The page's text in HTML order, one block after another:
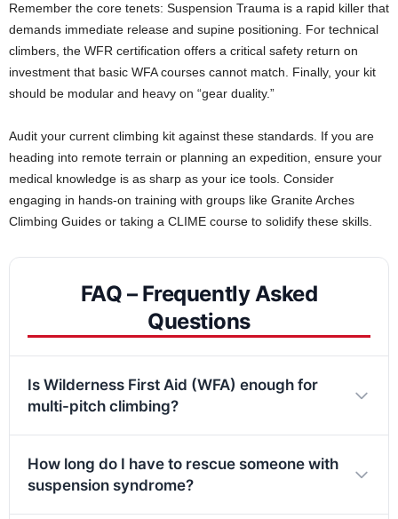
Remember the core tenets: Suspension Trauma is a rapid killer that
demands immediate release and supine positioning. For technical
climbers, the WFR certification offers a critical safety return on
investment that basic WFA courses cannot match. Finally, your kit
should be modular and heavy on “gear duality.”
Audit your current climbing kit against these standards. If you are
heading into remote terrain or planning an expedition, ensure your
medical knowledge is as sharp as your ice tools. Consider
engaging in hands-on training with groups like Granite Arches
Climbing Guides or taking a CLIME course to solidify these skills.
FAQ – Frequently Asked
Questions
Is Wilderness First Aid (WFA) enough for
multi-pitch climbing?
How long do I have to rescue someone with
suspension syndrome?